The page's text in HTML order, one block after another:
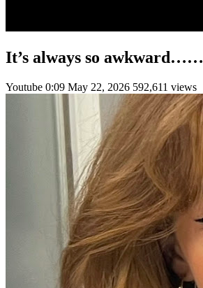
It’s always so awkward……
Youtube 0:09 May 22, 2026 592,611 views